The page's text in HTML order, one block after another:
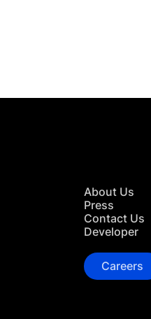
About Us
Press
Contact Us
Developer
Careers